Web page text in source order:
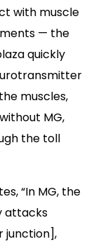
with muscle
— the
quickly
muscles,
MG,
the toll
“In MG, the
attacks
junction],